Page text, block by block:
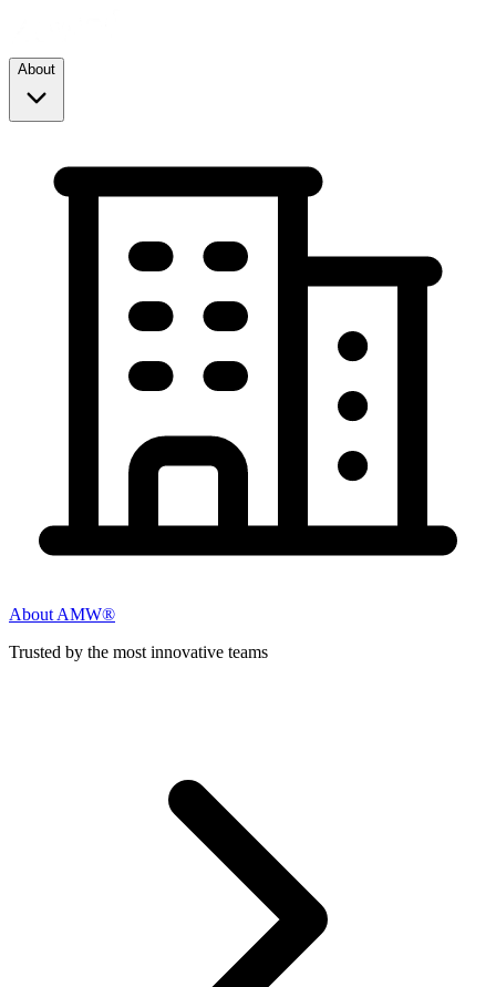
About
About AMW®
Trusted by the most innovative teams